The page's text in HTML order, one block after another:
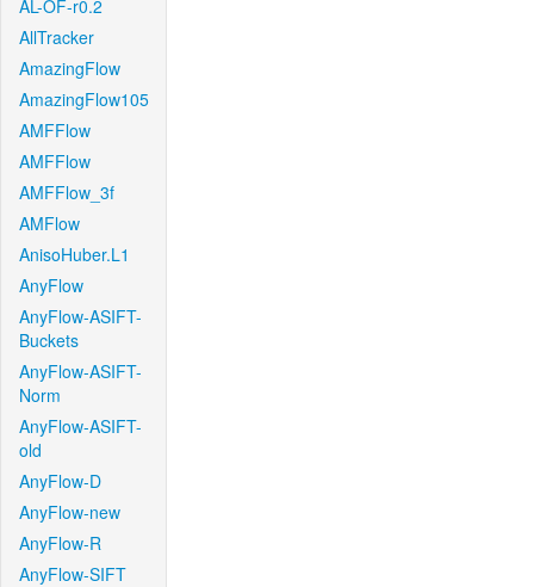
AL-OF-r0.2
AllTracker
AmazingFlow
AmazingFlow105
AMFFlow
AMFFlow
AMFFlow_3f
AMFlow
AnisoHuber.L1
AnyFlow
AnyFlow-ASIFT-
Buckets
AnyFlow-ASIFT-
Norm
AnyFlow-ASIFT-
old
AnyFlow-D
AnyFlow-new
AnyFlow-R
AnyFlow-SIFT